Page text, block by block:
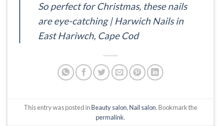
So perfect for Christmas, these nails
are eye-catching | Harwich Nails in
East Hariwch, Cape Cod
This entry was posted inBeauty salon,Nail salon. Bookmark the
permalink.